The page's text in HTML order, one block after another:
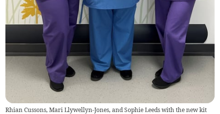
Rhian Cussons, Mari Llywellyn-Jones, and Sophie Leeds with the new kit